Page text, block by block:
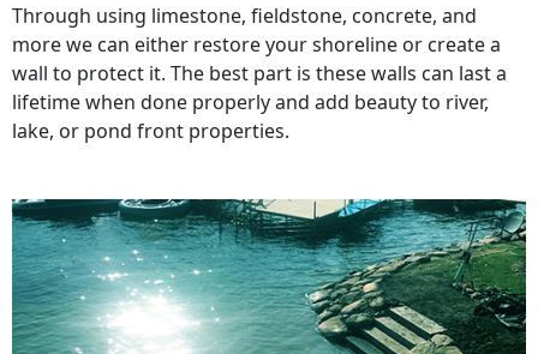
Through using limestone, fieldstone, concrete, and
more we can either restore your shoreline or create a
wall to protect it. The best part is these walls can last a
lifetime when done properly and add beauty to river,
lake, or pond front properties.